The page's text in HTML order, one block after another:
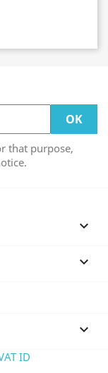
that purpose,



ID